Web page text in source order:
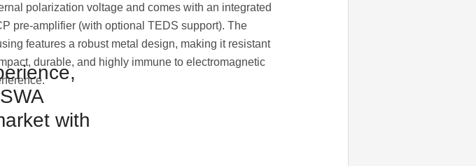
with
polarization voltage and comes with an integrated
pre-amplifier (with optional TEDS support). The
features a robust metal design, making it resistant
durable, and highly immune to electromagnetic